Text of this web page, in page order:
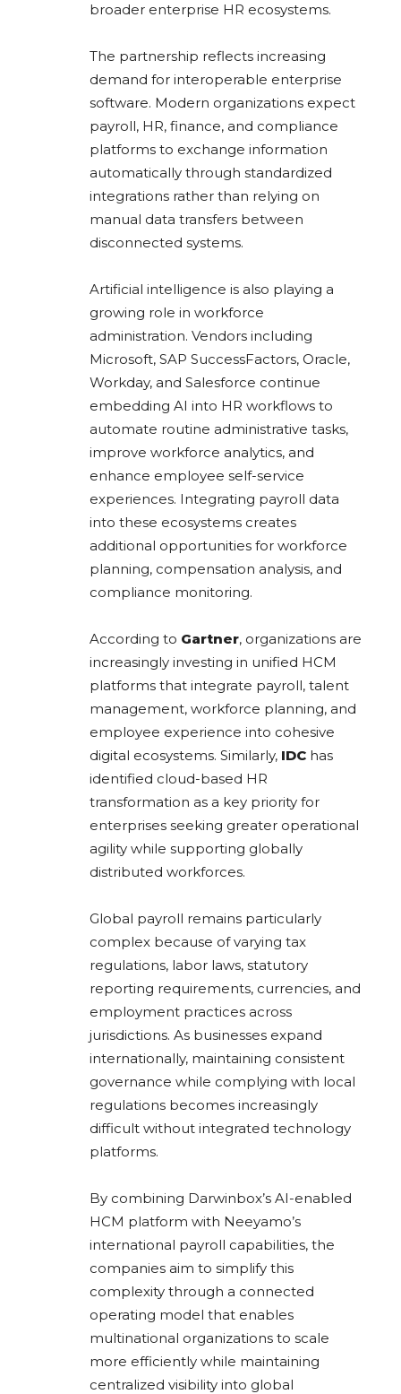
broader enterprise HR ecosystems.
The partnership reflects increasing
demand for interoperable enterprise
software. Modern organizations expect
payroll, HR, finance, and compliance
platforms to exchange information
automatically through standardized
integrations rather than relying on
manual data transfers between
disconnected systems.
Artificial intelligence is also playing a
growing role in workforce
administration. Vendors including
Microsoft, SAP SuccessFactors, Oracle,
Workday, and Salesforce continue
embedding AI into HR workflows to
automate routine administrative tasks,
improve workforce analytics, and
enhance employee self-service
experiences. Integrating payroll data
into these ecosystems creates
additional opportunities for workforce
planning, compensation analysis, and
compliance monitoring.
According to Gartner, organizations are
increasingly investing in unified HCM
platforms that integrate payroll, talent
management, workforce planning, and
employee experience into cohesive
digital ecosystems. Similarly, IDC has
identified cloud-based HR
transformation as a key priority for
enterprises seeking greater operational
agility while supporting globally
distributed workforces.
Global payroll remains particularly
complex because of varying tax
regulations, labor laws, statutory
reporting requirements, currencies, and
employment practices across
jurisdictions. As businesses expand
internationally, maintaining consistent
governance while complying with local
regulations becomes increasingly
difficult without integrated technology
platforms.
By combining Darwinbox’s AI-enabled
HCM platform with Neeyamo’s
international payroll capabilities, the
companies aim to simplify this
complexity through a connected
operating model that enables
multinational organizations to scale
more efficiently while maintaining
centralized visibility into global